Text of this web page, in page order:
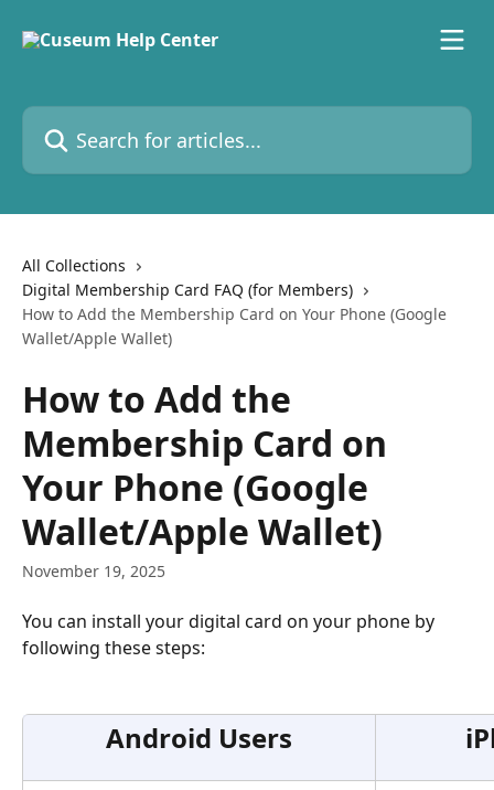
Search for articles...
All Collections
Digital Membership Card FAQ (for Members)
How to Add the Membership Card on Your Phone (Google
Wallet/Apple Wallet)
How to Add the
Membership Card on
Your Phone (Google
Wallet/Apple Wallet)
November 19, 2025
You can install your digital card on your phone by
following these steps:
Android Users